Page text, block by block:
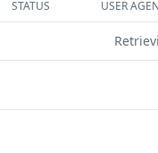
STATUS USER